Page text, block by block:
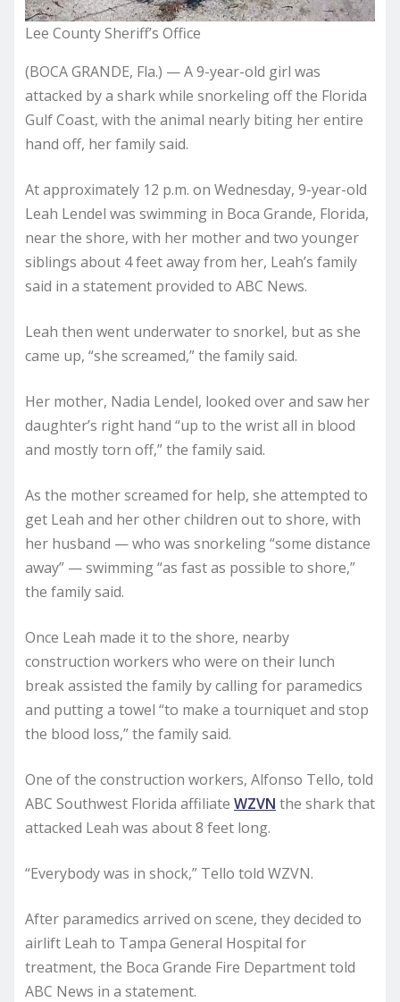
Lee County Sheriff’s Office
(BOCA GRANDE, Fla.) — A 9-year-old girl was
attacked by a shark while snorkeling off the Florida
Gulf Coast, with the animal nearly biting her entire
hand off, her family said.
At approximately 12 p.m. on Wednesday, 9-year-old
Leah Lendel was swimming in Boca Grande, Florida,
near the shore, with her mother and two younger
siblings about 4 feet away from her, Leah’s family
said in a statement provided to ABC News.
Leah then went underwater to snorkel, but as she
came up, “she screamed,” the family said.
Her mother, Nadia Lendel, looked over and saw her
daughter’s right hand “up to the wrist all in blood
and mostly torn off,” the family said.
As the mother screamed for help, she attempted to
get Leah and her other children out to shore, with
her husband — who was snorkeling “some distance
away” — swimming “as fast as possible to shore,”
the family said.
Once Leah made it to the shore, nearby
construction workers who were on their lunch
break assisted the family by calling for paramedics
and putting a towel “to make a tourniquet and stop
the blood loss,” the family said.
One of the construction workers, Alfonso Tello, told
ABC Southwest Florida affiliate WZVN the shark that
attacked Leah was about 8 feet long.
“Everybody was in shock,” Tello told WZVN.
After paramedics arrived on scene, they decided to
airlift Leah to Tampa General Hospital for
treatment, the Boca Grande Fire Department told
ABC News in a statement.